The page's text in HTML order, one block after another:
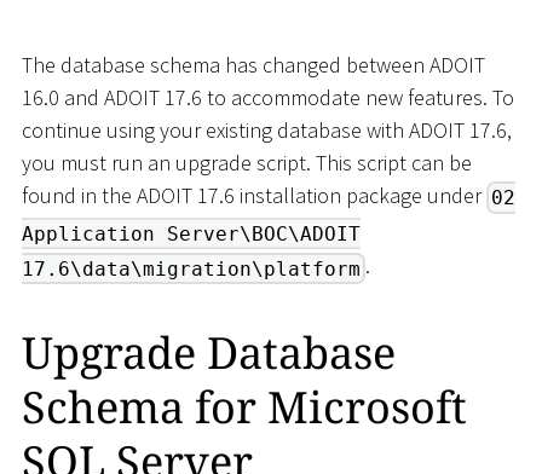
The database schema has changed between ADOIT
16.0 and ADOIT 17.6 to accommodate new features. To
continue using your existing database with ADOIT 17.6,
you must run an upgrade script. This script can be
found in the ADOIT 17.6 installation package under 02
Application Server\BOC\ADOIT
17.6\data\migration\platform .
Upgrade Database
Schema for Microsoft
SQL Server